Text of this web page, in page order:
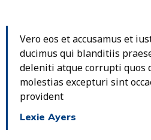
Vero eos et accusamus et
ducimus qui blanditiis
deleniti atque corrupti quos
molestias excepturi sint
provident
Lexie Ayers